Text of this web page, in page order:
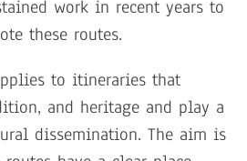
work in recent years to
these routes.
to itineraries that
and heritage and play a
dissemination. The aim is